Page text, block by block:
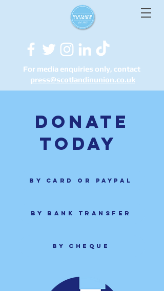
For media enquiries only, contact
press@scotlandinunion.co.uk
Donate
today
By card or Paypal
By bank transfer
By cheque